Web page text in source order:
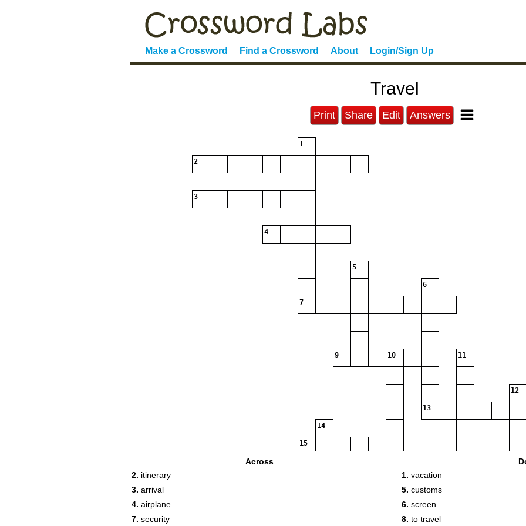
Make a Crossword Find a Crossword About Login/Sign Up
Travel
Print Share Edit Answers
1
2
3
4
5
6
7
9 10 11
12
13
14
15
Across
2. itinerary
3. arrival
4. airplane
7. security
1. vacation
5. customs
6. screen
8. to travel